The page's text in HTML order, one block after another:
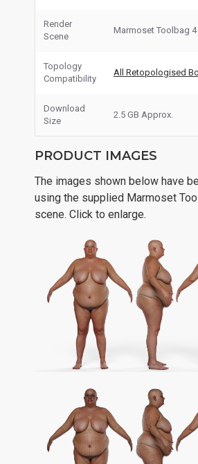
Render
Scene
Marmoset Toolbag
Topology
Compatibility
All Retopologised
Download
Size
2.5 GB Approx.
PRODUCT IMAGES
The images shown below have
using the supplied Marmoset
scene. Click to enlarge.